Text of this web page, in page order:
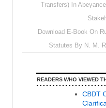
Transfers) In
Download E-Book On
Statutes By N. M.
READERS WHO VIEWED
CBDT